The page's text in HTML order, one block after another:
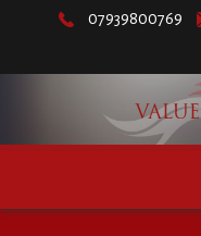
07939800769